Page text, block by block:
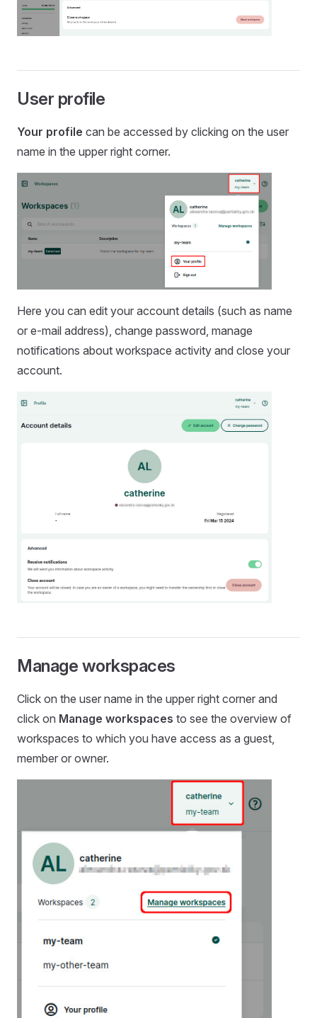
User profile
Your profile can be accessed by clicking on the user
name in the upper right corner.
Here you can edit your account details (such as name
or e-mail address), change password, manage
notifications about workspace activity and close your
account.
Manage workspaces
Click on the user name in the upper right corner and
click on Manage workspaces to see the overview of
workspaces to which you have access as a guest,
member or owner.